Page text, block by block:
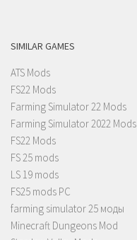
SIMILAR GAMES
ATS Mods
FS22 Mods
Farming Simulator 22 Mods
Farming Simulator 2022 Mods
FS22 Mods
FS 25 mods
LS 19 mods
FS25 mods PC
farming simulator 25 моды
Minecraft Dungeons Mod